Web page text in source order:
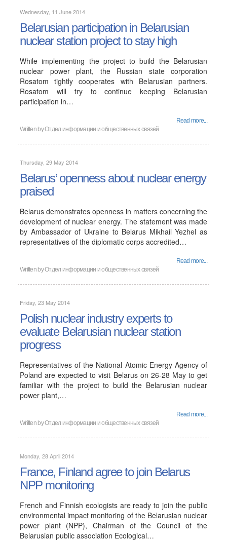
Wednesday, 11 June 2014
Belarusian participation in Belarusian
nuclear station project to stay high
While implementing the project to build the Belarusian
nuclear power plant, the Russian state corporation
Rosatom tightly cooperates with Belarusian partners.
Rosatom will try to continue keeping Belarusian
participation in…
Read more...
Written byОтдел информации и общественных связей
Thursday, 29 May 2014
Belarus’ openness about nuclear energy
praised
Belarus demonstrates openness in matters concerning the
development of nuclear energy. The statement was made
by Ambassador of Ukraine to Belarus Mikhail Yezhel as
representatives of the diplomatic corps accredited…
Read more...
Written byОтдел информации и общественных связей
Friday, 23 May 2014
Polish nuclear industry experts to
evaluate Belarusian nuclear station
progress
Representatives of the National Atomic Energy Agency of
Poland are expected to visit Belarus on 26-28 May to get
familiar with the project to build the Belarusian nuclear
power plant,…
Read more...
Written byОтдел информации и общественных связей
Monday, 28 April 2014
France, Finland agree to join Belarus
NPP monitoring
French and Finnish ecologists are ready to join the public
environmental impact monitoring of the Belarusian nuclear
power plant (NPP), Chairman of the Council of the
Belarusian public association Ecological…